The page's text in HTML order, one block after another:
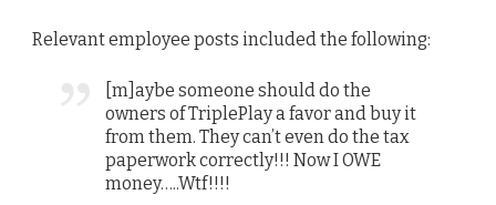
Relevant employee posts included the following:
[m]aybe someone should do the
owners of TriplePlay a favor and buy it
from them. They can’t even do the tax
paperwork correctly!!! Now I OWE
money…..Wtf!!!!